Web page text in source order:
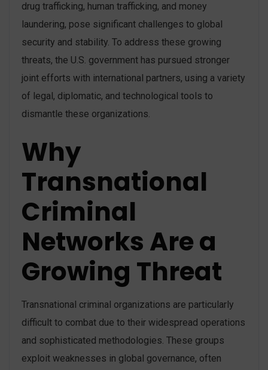
drug trafficking, human trafficking, and money
laundering, pose significant challenges to global
security and stability. To address these growing
threats, the U.S. government has pursued stronger
joint efforts with international partners, using a variety
of legal, diplomatic, and technological tools to
dismantle these organizations.
Why
Transnational
Criminal
Networks Are a
Growing Threat
Transnational criminal organizations are particularly
difficult to combat due to their widespread operations
and sophisticated methodologies. These groups
exploit weaknesses in global governance, often